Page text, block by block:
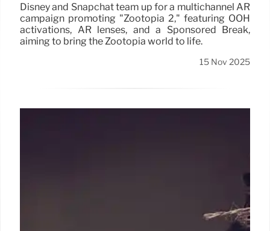
Disney and Snapchat team up for a multichannel AR
campaign promoting "Zootopia 2," featuring OOH
activations, AR lenses, and a Sponsored Break,
aiming to bring the Zootopia world to life.
15 Nov 2025